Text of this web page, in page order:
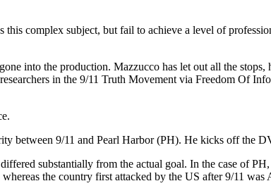
complex subject, but fail to achieve a level of
into the production. Mazzucco has let out all the
in the 9/11 Truth Movement via Freedom Of
between 9/11 and Pearl Harbor (PH). He kicks off the
substantially from the actual goal. In the case of
the country first attacked by the US after 9/11 was